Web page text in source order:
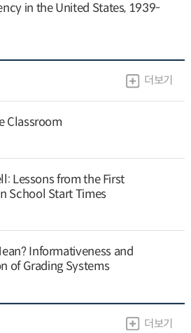
in the United States, 1939-
더보기
Classroom
Lessons from the First
School Start Times
Informativeness and
of Grading Systems
더보기